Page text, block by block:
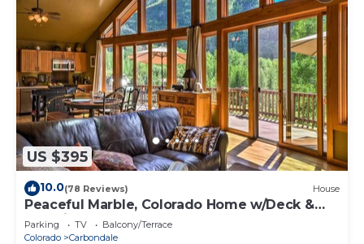
US $395
10.0(78 Reviews) House
Peaceful Marble, Colorado Home w/Deck &
Mtn Views
Parking TV
Balcony/Terrace
Colorado
Carbondale